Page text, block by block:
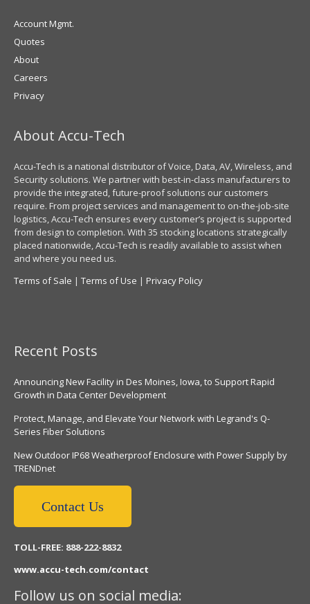
Account Mgmt.
Quotes
About
Careers
Privacy
About Accu-Tech
Accu-Tech is a national distributor of Voice, Data, AV, Wireless, and
Security solutions. We partner with best-in-class manufacturers to
provide the integrated, future-proof solutions our customers
require. From project services and management to on-the-job-site
logistics, Accu-Tech ensures every customer’s project is supported
from design to completion. With 35 stocking locations strategically
placed nationwide, Accu-Tech is readily available to assist when
and where you need us.
Terms of Sale | Terms of Use | Privacy Policy
Recent Posts
Announcing New Facility in Des Moines, Iowa, to Support Rapid
Growth in Data Center Development
Protect, Manage, and Elevate Your Network with Legrand's Q-
Series Fiber Solutions
New Outdoor IP68 Weatherproof Enclosure with Power Supply by
TRENDnet
Contact Us
TOLL-FREE: 888-222-8832
www.accu-tech.com/contact
Follow us on social media: